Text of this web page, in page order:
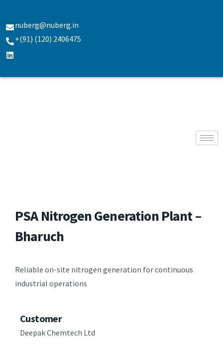
nuberg@nuberg.in
+(91) (120) 2406475
PSA Nitrogen Generation Plant –
Bharuch
Reliable on-site nitrogen generation for continuous
industrial operations
Customer
Deepak Chemtech Ltd